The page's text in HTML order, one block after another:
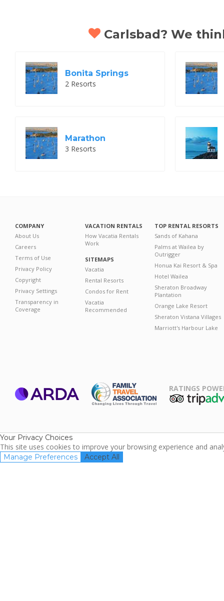
Carlsbad? We
Bonita Springs
2 Resorts
Marathon
3 Resorts
COMPANY
About Us
Careers
Terms of Use
Privacy Policy
Copyright
Privacy Settings
Transparency in
Coverage
VACATION RENTALS
How Vacatia Rentals
Work
SITEMAPS
Vacatia
Rental Resorts
Condos for Rent
Vacatia
Recommended
TOP RENTAL RESORTS
Sands of Kahana
Palms at Wailea by
Outrigger
Honua Kai Resort & Spa
Hotel Wailea
Sheraton Broadway
Plantation
Orange Lake Resort
Sheraton Vistana Villages
Marriott's Harbour Lake
RATINGS
Your Privacy Choices
This site uses cookies to improve your browsing experience and
Manage Preferences Accept All